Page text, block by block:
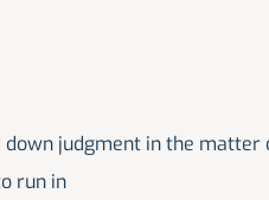
judgment in the
run in